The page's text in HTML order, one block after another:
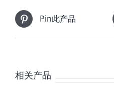
Pin此产品
相关产品